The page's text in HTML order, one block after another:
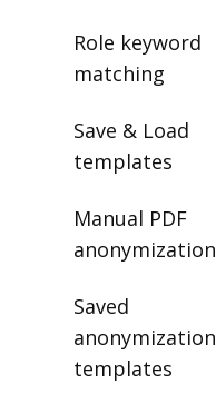
Role keyword
matching
Save & Load
templates
Manual PDF
anonymization
Saved
anonymization
templates